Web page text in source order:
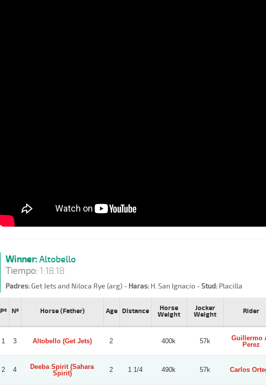
Winner:Altobello
Tiempo:1:18.18
Padres:Get Jets and Niloca Rye (arg) - Haras:H. San Ignacio -Stud:Placilla
Pº Nº Horse (Father) Age Distance
Horse
Weight
Jocker
Weight
Rider
1 3 Altobello (Get Jets) 2 400k 57k
Guillermo
Perez
2 4
Deeba Spirit (Sahara
Spirit)
2 1 1/4 490k 57k Carlos